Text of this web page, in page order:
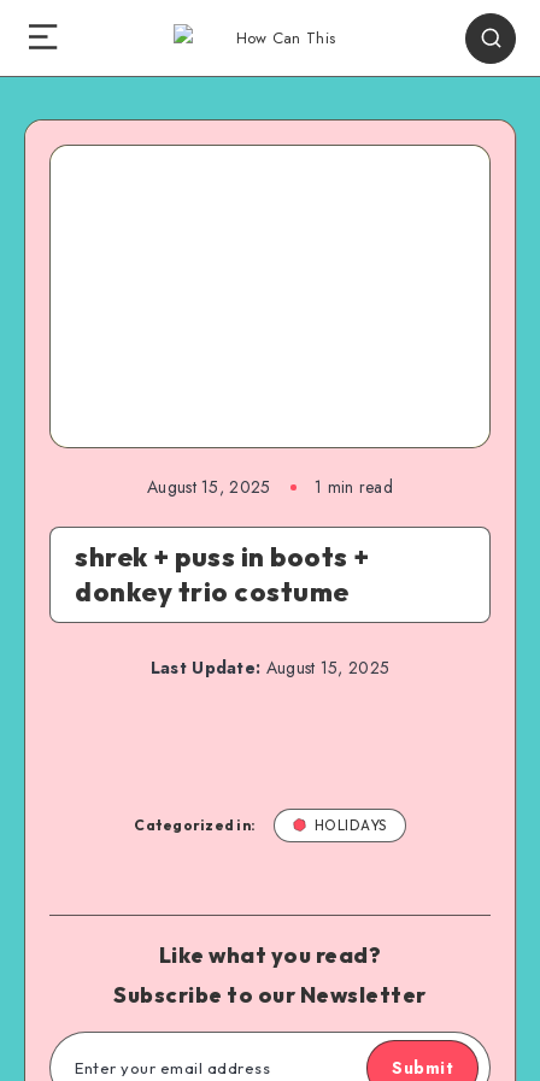
August 15, 2025 1 min read
shrek + puss in boots +
donkey trio costume
Last Update: August 15, 2025
Categorized in: HOLIDAYS
Like what you read?
Subscribe to our Newsletter
Submit